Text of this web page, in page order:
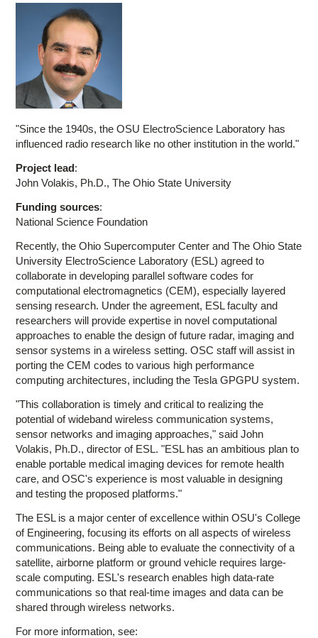
"Since the 1940s, the OSU ElectroScience Laboratory has
influenced radio research like no other institution in the world."
Project lead:
John Volakis, Ph.D., The Ohio State University
Funding sources:
National Science Foundation
Recently, the Ohio Supercomputer Center and The Ohio State
University ElectroScience Laboratory (ESL) agreed to
collaborate in developing parallel software codes for
computational electromagnetics (CEM), especially layered
sensing research. Under the agreement, ESL faculty and
researchers will provide expertise in novel computational
approaches to enable the design of future radar, imaging and
sensor systems in a wireless setting. OSC staff will assist in
porting the CEM codes to various high performance
computing architectures, including the Tesla GPGPU system.
"This collaboration is timely and critical to realizing the
potential of wideband wireless communication systems,
sensor networks and imaging approaches," said John
Volakis, Ph.D., director of ESL. "ESL has an ambitious plan to
enable portable medical imaging devices for remote health
care, and OSC's experience is most valuable in designing
and testing the proposed platforms."
The ESL is a major center of excellence within OSU's College
of Engineering, focusing its efforts on all aspects of wireless
communications. Being able to evaluate the connectivity of a
satellite, airborne platform or ground vehicle requires large-
scale computing. ESL's research enables high data-rate
communications so that real-time images and data can be
shared through wireless networks.
For more information, see: